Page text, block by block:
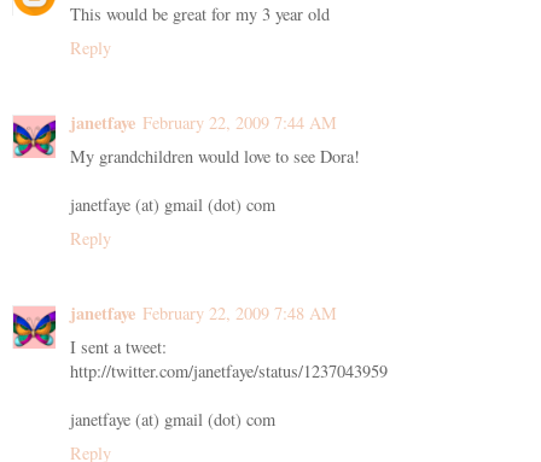
This would be great for my 3 year old
Reply
janetfaye February 22, 2009 7:44 AM
My grandchildren would love to see Dora!
janetfaye (at) gmail (dot) com
Reply
janetfaye February 22, 2009 7:48 AM
I sent a tweet:
http://twitter.com/janetfaye/status/1237043959
janetfaye (at) gmail (dot) com
Reply